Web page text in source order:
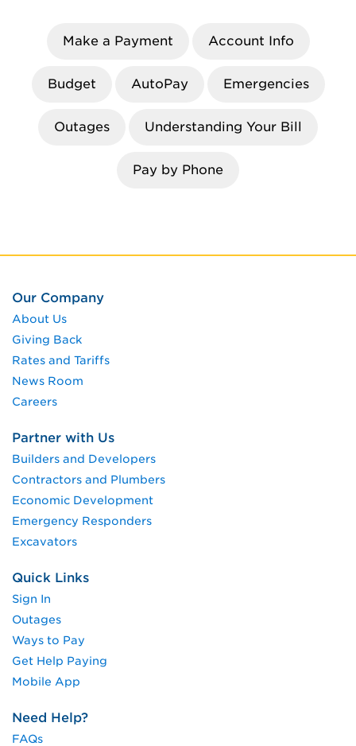
Make a Payment Account Info
Budget AutoPay Emergencies
Outages Understanding Your Bill
Pay by Phone
Our Company
About Us
Giving Back
Rates and Tariffs
News Room
Careers
Partner with Us
Builders and Developers
Contractors and Plumbers
Economic Development
Emergency Responders
Excavators
Quick Links
Sign In
Outages
Ways to Pay
Get Help Paying
Mobile App
Need Help?
FAQs